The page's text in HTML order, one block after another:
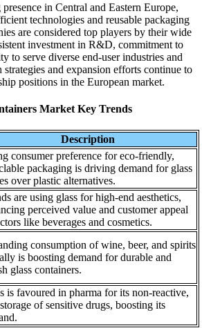
in Central and Eastern Europe,
technologies and reusable packaging
are considered top players by their wide
investment in R&D, commitment to
to serve diverse end-user industries and
and expansion efforts continue to
positions in the European market.
Market Key Trends
Description
consumer preference for eco-friendly,
packaging is driving demand for glass
over plastic alternatives.
are using glass for high-end aesthetics,
perceived value and customer appeal
like beverages and cosmetics.
consumption of wine, beer, and spirits
is boosting demand for durable and
glass containers.
is favoured in pharma for its non-reactive,
of sensitive drugs, boosting its